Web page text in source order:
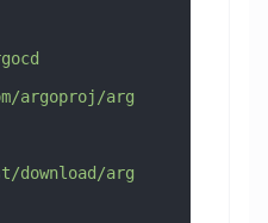
argoproj/arg
download/arg